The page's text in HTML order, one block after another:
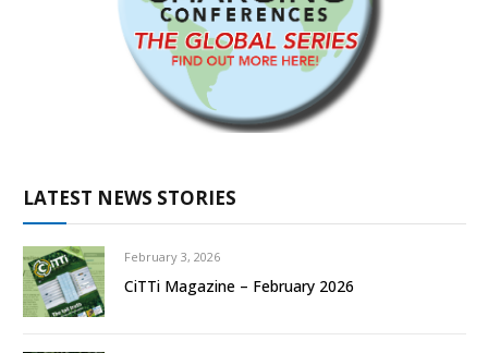
LATEST NEWS STORIES
February 3, 2026
CiTTi Magazine – February 2026